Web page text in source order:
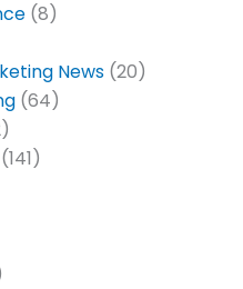
(8)
News (20)
(64)
(141)